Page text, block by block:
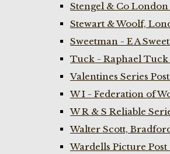
Stengel & Co London
Stewart & Woolf,
Sweetman - E A
Tuck - Raphael Tuck
Valentines Series
W I - Federation of
W R & S Reliable
Walter Scott,
Wardells Picture Post